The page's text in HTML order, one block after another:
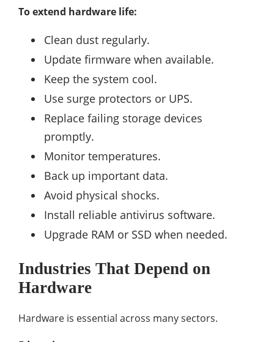
To extend hardware life:
Clean dust regularly.
Update firmware when available.
Keep the system cool.
Use surge protectors or UPS.
Replace failing storage devices
promptly.
Monitor temperatures.
Back up important data.
Avoid physical shocks.
Install reliable antivirus software.
Upgrade RAM or SSD when needed.
Industries That Depend on
Hardware
Hardware is essential across many sectors.